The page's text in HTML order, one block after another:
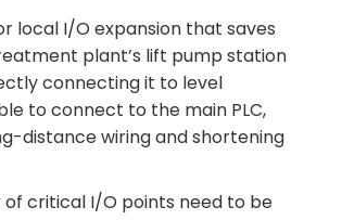
local I/O expansion that saves
plant’s lift pump station
connecting it to level
to connect to the main PLC,
distance wiring and shortening
of critical I/O points need to be